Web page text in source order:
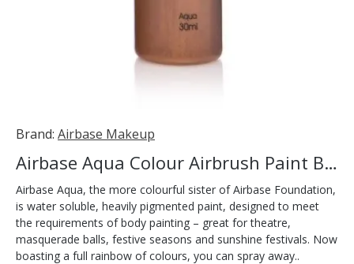
Brand: Airbase Makeup
Airbase Aqua Colour Airbrush Paint Bronze 30ml
Airbase Aqua, the more colourful sister of Airbase Foundation,
is water soluble, heavily pigmented paint, designed to meet
the requirements of body painting – great for theatre,
masquerade balls, festive seasons and sunshine festivals. Now
boasting a full rainbow of colours, you can spray away..